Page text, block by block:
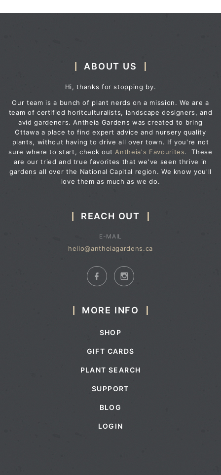
ABOUT US
Hi, thanks for stopping by.
Our team is a bunch of plant nerds on a mission. We are a
team of certified horitculturalists, landscape designers, and
avid gardeners. Antheia Gardens was created to bring
Ottawa a place to find expert advice and nursery quality
plants, without having to drive all over town. If you're not
sure where to start, check out Antheia's Favourites. These
are our tried and true favorites that we've seen thrive in
gardens all over the National Capital region. We know you'll
love them as much as we do.
REACH OUT
E-MAIL
hello@antheiagardens.ca
MORE INFO
SHOP
GIFT CARDS
PLANT SEARCH
SUPPORT
BLOG
LOGIN